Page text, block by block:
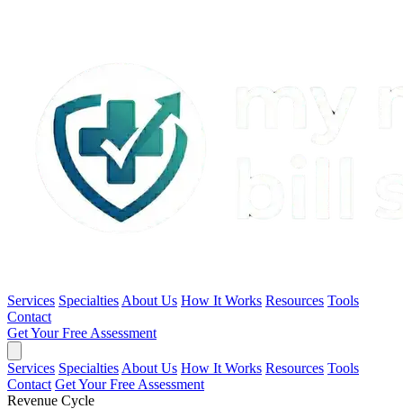
Services Specialties About Us How It Works Resources Tools
Contact
Get Your Free Assessment
Services Specialties About Us How It Works Resources Tools
Contact Get Your Free Assessment
Revenue Cycle